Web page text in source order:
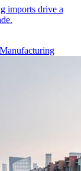
imports drive a